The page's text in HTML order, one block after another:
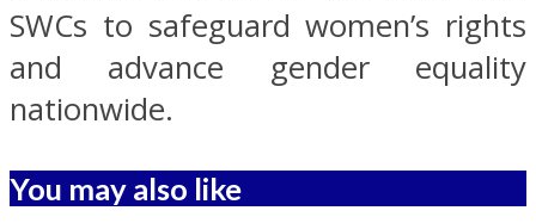
SWCs to safeguard women’s rights
and advance gender equality
nationwide.
You may also like